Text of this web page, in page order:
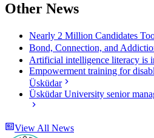
Other News
Nearly 2 Million Candidates
Bond, Connection, and
Artificial intelligence literacy is
Empowerment training for
Üsküdar
Üsküdar University senior
View All News